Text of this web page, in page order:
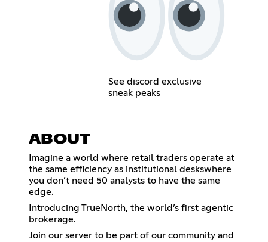
See discord exclusive
sneak peaks
ABOUT
Imagine a world where retail traders operate at
the same efficiency as institutional deskswhere
you don’t need 50 analysts to have the same
edge.
Introducing TrueNorth, the world’s first agentic
brokerage.
Join our server to be part of our community and